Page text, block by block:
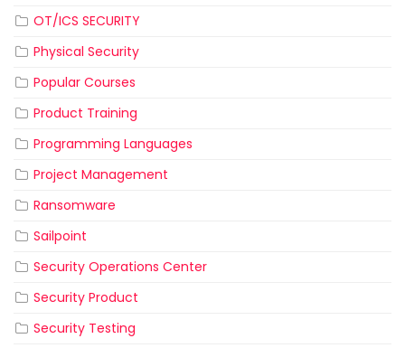
OT/ICS SECURITY
Physical Security
Popular Courses
Product Training
Programming Languages
Project Management
Ransomware
Sailpoint
Security Operations Center
Security Product
Security Testing